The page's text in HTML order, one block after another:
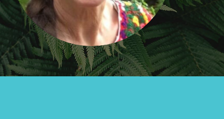
Groups
Take Action